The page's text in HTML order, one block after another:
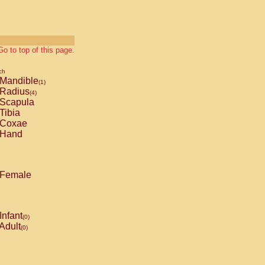
to top of this page.
Mandible(1)
Radius(4)
Scapula
Tibia
Coxae
Hand
Female
Infant(0)
(0)